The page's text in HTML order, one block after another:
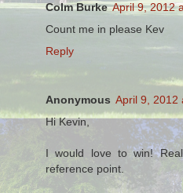
Colm Burke April 9, 2012
Count me in please Kev
Reply
Anonymous April 9, 2012
Hi Kevin,
I would love to win!
reference point.